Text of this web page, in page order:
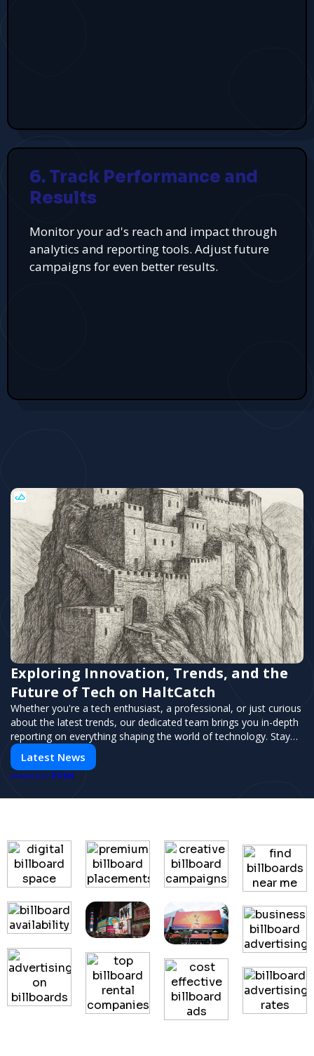
6. Track Performance and
Results
Monitor your ad's reach and impact through
analytics and reporting tools. Adjust future
campaigns for even better results.
Exploring Innovation, Trends, and the
Future of Tech on HaltCatch
Whether you're a tech enthusiast, a professional, or just curious
about the latest trends, our dedicated team brings you in-depth
reporting on everything shaping the world of technology. Stay
informed and inspired with HaltCatch.
Latest News
POWERED BY PUSH